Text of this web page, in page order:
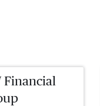
Financial